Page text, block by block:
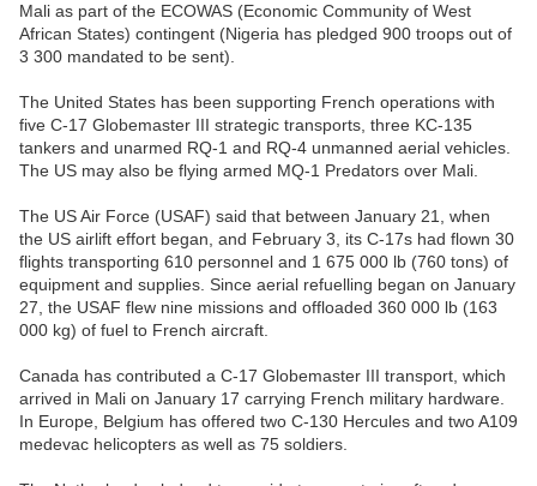
Mali as part of the ECOWAS (Economic Community of West
African States) contingent (Nigeria has pledged 900 troops out of
3 300 mandated to be sent).
The United States has been supporting French operations with
five C-17 Globemaster III strategic transports, three KC-135
tankers and unarmed RQ-1 and RQ-4 unmanned aerial vehicles.
The US may also be flying armed MQ-1 Predators over Mali.
The US Air Force (USAF) said that between January 21, when
the US airlift effort began, and February 3, its C-17s had flown 30
flights transporting 610 personnel and 1 675 000 lb (760 tons) of
equipment and supplies. Since aerial refuelling began on January
27, the USAF flew nine missions and offloaded 360 000 lb (163
000 kg) of fuel to French aircraft.
Canada has contributed a C-17 Globemaster III transport, which
arrived in Mali on January 17 carrying French military hardware.
In Europe, Belgium has offered two C-130 Hercules and two A109
medevac helicopters as well as 75 soldiers.